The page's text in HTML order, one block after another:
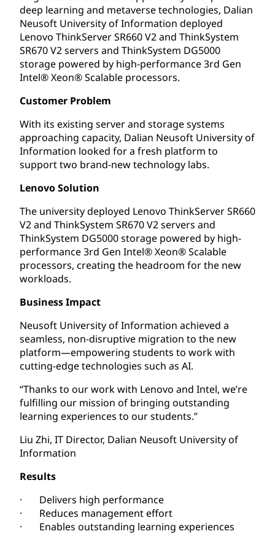
deep learning and metaverse technologies, Dalian
Neusoft University of Information deployed
Lenovo ThinkServer SR660 V2 and ThinkSystem
SR670 V2 servers and ThinkSystem DG5000
storage powered by high-performance 3rd Gen
Intel® Xeon® Scalable processors.
Customer Problem
With its existing server and storage systems
approaching capacity, Dalian Neusoft University of
Information looked for a fresh platform to
support two brand-new technology labs.
Lenovo Solution
The university deployed Lenovo ThinkServer SR660
V2 and ThinkSystem SR670 V2 servers and
ThinkSystem DG5000 storage powered by high-
performance 3rd Gen Intel® Xeon® Scalable
processors, creating the headroom for the new
workloads.
Business Impact
Neusoft University of Information achieved a
seamless, non-disruptive migration to the new
platform—empowering students to work with
cutting-edge technologies such as AI.
“Thanks to our work with Lenovo and Intel, we’re
fulfilling our mission of bringing outstanding
learning experiences to our students.”
Liu Zhi, IT Director, Dalian Neusoft University of
Information
Results
· Delivers high performance
· Reduces management effort
· Enables outstanding learning experiences